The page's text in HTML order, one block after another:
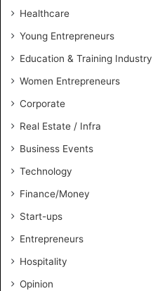
B
i
s
n
e
l
i
g
n
c
Healthcare
Young Entrepreneurs
Education & Training Industry
Women Entrepreneurs
Corporate
Real Estate / Infra
Business Events
Technology
Finance/Money
Start-ups
Entrepreneurs
Hospitality
Opinion